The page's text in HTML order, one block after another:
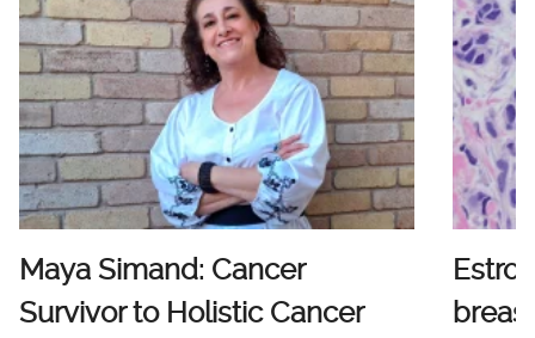
Maya Simand: Cancer
Survivor to Holistic Cancer